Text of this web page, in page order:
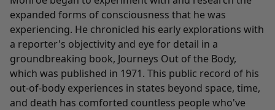
expanded forms of consciousness that he was
experiencing. He chronicled his early explorations with
a reporter's objectivity and eye for detail in a
groundbreaking book, Journeys Out of the Body,
which was published in 1971. This public record of his
out-of-body experiences in states beyond space, time,
and death has comforted countless people who've